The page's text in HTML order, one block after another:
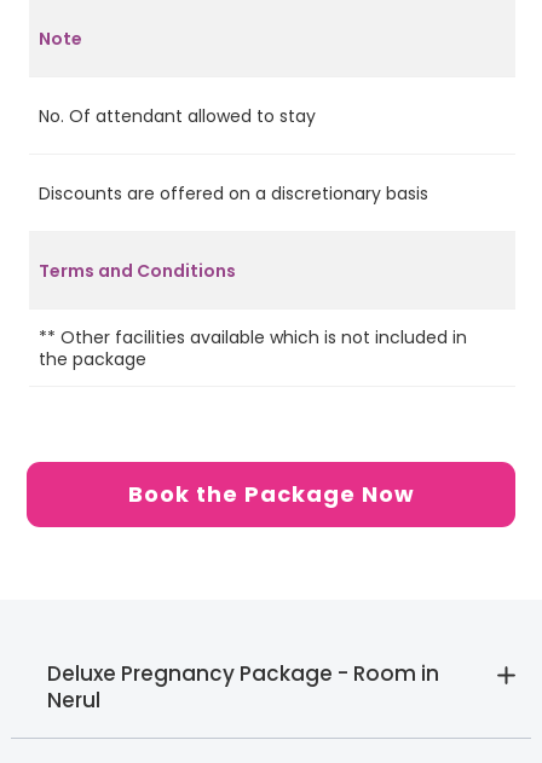
Note
No. Of attendant allowed to stay
Discounts are offered on a discretionary basis
Terms and Conditions
** Other facilities available which is not included in
the package
Book the Package Now
Deluxe Pregnancy Package - Room in
Nerul